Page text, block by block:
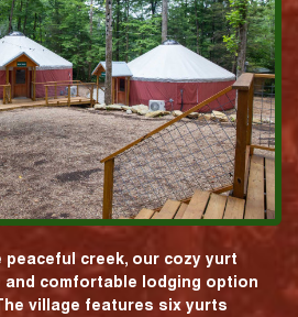
creek, our cozy yurt
comfortable lodging option
village features six yurts